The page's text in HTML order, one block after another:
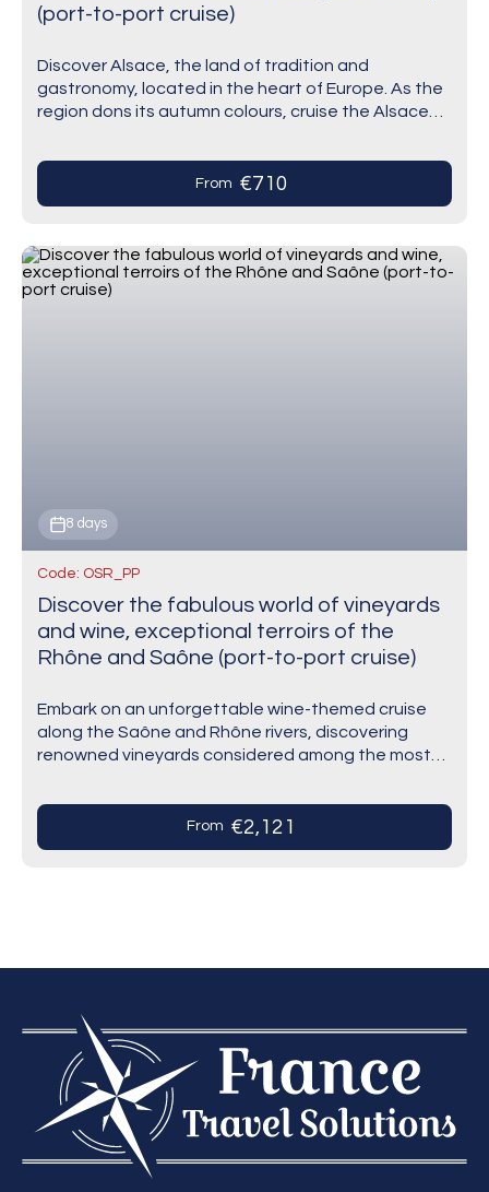
(port-to-port cruise)
Discover Alsace, the land of tradition and
gastronomy, located in the heart of Europe. As the
region dons its autumn colours, cruise the Alsace
From €710
8 days
Code: OSR_PP
Discover the fabulous world of vineyards
and wine, exceptional terroirs of the
Rhône and Saône (port-to-port cruise)
Embark on an unforgettable wine-themed cruise
along the Saône and Rhône rivers, discovering
renowned vineyards considered among the most
the sun-drenched terraces…
From €2,121